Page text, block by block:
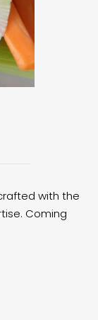
with the
Coming